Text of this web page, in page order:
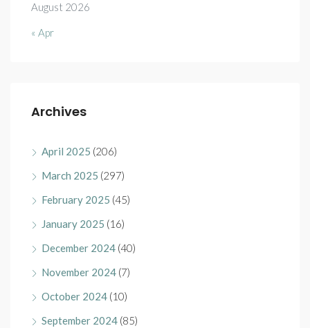
August 2026
« Apr
Archives
April 2025 (206)
March 2025 (297)
February 2025 (45)
January 2025 (16)
December 2024 (40)
November 2024 (7)
October 2024 (10)
September 2024 (85)